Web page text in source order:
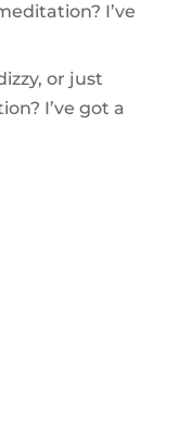
I’ve
or just
I’ve got a